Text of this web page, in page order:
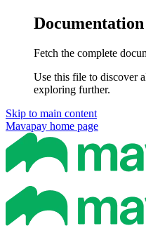
Fetch the complete
Use this file to discover
exploring further.
Skip to main content
Mavapay home page